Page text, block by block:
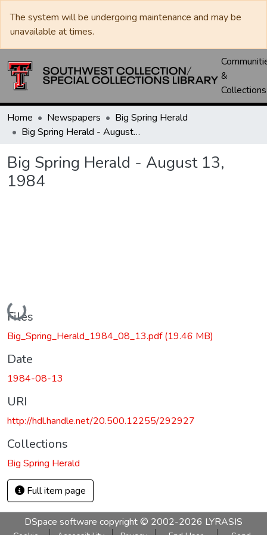
The system will be undergoing maintenance and may be
unavailable at times.
&
Collections
Home Newspapers
Big Spring Herald
Big Spring Herald - August 13, 1984
Big Spring Herald - August 13,
1984
Loading...
Files
Big_Spring_Herald_1984_08_13.pdf(19.46 MB)
Date
1984-08-13
URI
http://hdl.handle.net/20.500.12255/292927
Collections
Big Spring Herald
Full item page
DSpace software copyright © 2002-2026 LYRASIS